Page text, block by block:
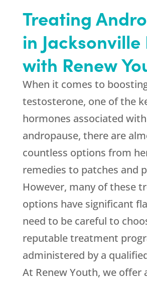
Treating
in Jacksonville
with Renew
When it comes to
testosterone, one of the
hormones associated with
andropause, there are
countless options from
remedies to patches and
However, many of these
options have significant
need to be careful to
reputable treatment
administered by a
At Renew Youth, we offer